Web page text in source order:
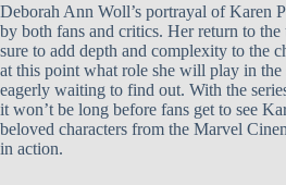
Deborah Ann Woll’s portrayal of Karen
by both fans and critics. Her return to the
sure to add depth and complexity to the
at this point what role she will play in the
eagerly waiting to find out. With the
it won’t be long before fans get to see
beloved characters from the Marvel
in action.